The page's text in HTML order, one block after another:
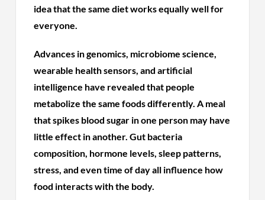
idea that the same diet works equally well for
everyone.
Advances in genomics, microbiome science,
wearable health sensors, and artificial
intelligence have revealed that people
metabolize the same foods differently. A meal
that spikes blood sugar in one person may have
little effect in another. Gut bacteria
composition, hormone levels, sleep patterns,
stress, and even time of day all influence how
food interacts with the body.